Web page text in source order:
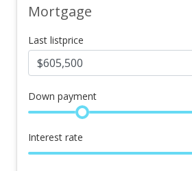
Mortgage
Last listprice
Down payment
Interest rate